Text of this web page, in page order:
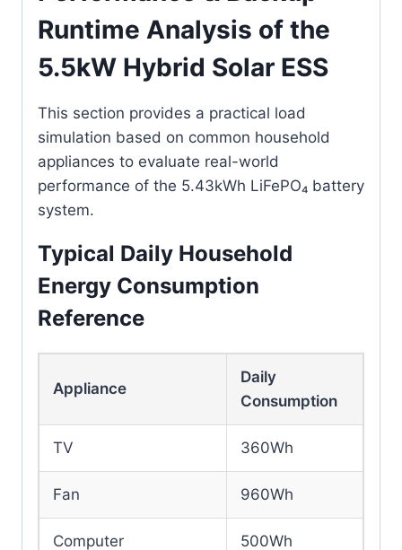
Runtime Analysis of the
5.5kW Hybrid Solar ESS
This section provides a practical load
simulation based on common household
appliances to evaluate real-world
performance of the 5.43kWh LiFePO₄ battery
system.
Typical Daily Household
Energy Consumption
Reference
Appliance
Daily
Consumption
TV 360Wh
Fan 960Wh
Computer 500Wh